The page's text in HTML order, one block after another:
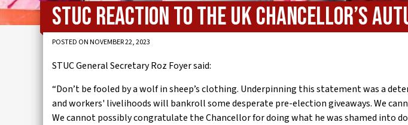
STUC reaction to the UK Chancellor’s
POSTED ON NOVEMBER 22, 2023
STUC General Secretary Roz Foyer said:
“Don’t be fooled by a wolf in sheep’s clothing. Underpinning this statement was a
and workers' livelihoods will bankroll some desperate pre-election giveaways. We
We cannot possibly congratulate the Chancellor for doing what he was shamed into